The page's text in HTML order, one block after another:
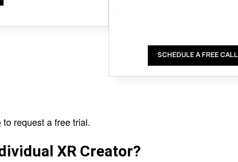
SCHEDULE A FREE CALL
to request a free trial.
XR Creator?